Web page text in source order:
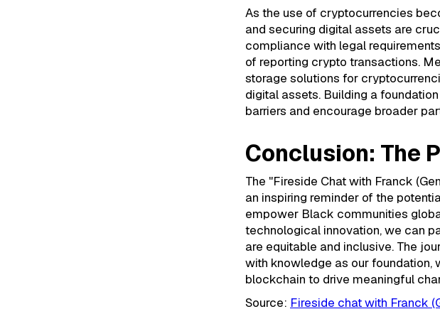
As the use of cryptocurrencies
and securing digital assets are
compliance with legal
of reporting crypto transactions.
storage solutions for
digital assets. Building a
barriers and encourage broader
Conclusion: The
The "Fireside Chat with Franck
an inspiring reminder of the
empower Black communities
technological innovation, we can
are equitable and inclusive. The
with knowledge as our foundation,
blockchain to drive meaningful
Source: Fireside chat with Franck